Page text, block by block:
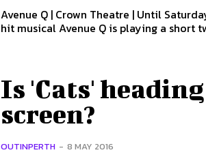
Avenue Q | Crown Theatre | Until Saturday
hit musical Avenue Q is playing a short
Is 'Cats'
screen?
OUTINPERTH - 8 MAY 2016